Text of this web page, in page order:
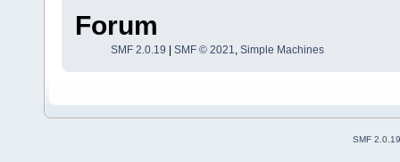
Forum
SMF 2.0.19 SMF © 2021, Simple Machines
SMF 2.0.19